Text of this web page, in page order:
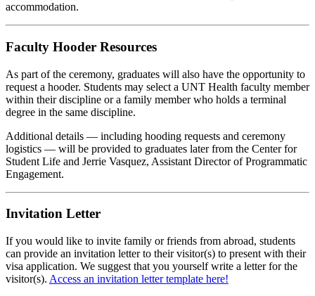
accommodation.
Faculty Hooder Resources
As part of the ceremony, graduates will also have the opportunity to
request a hooder. Students may select a UNT Health faculty member
within their discipline or a family member who holds a terminal
degree in the same discipline.
Additional details — including hooding requests and ceremony
logistics — will be provided to graduates later from the Center for
Student Life and Jerrie Vasquez, Assistant DirectorofProgrammatic
Engagement.
Invitation Letter
If you would like to invite family or friends from abroad, students
can provide an invitation letter to their visitor(s) to present with their
visa application. We suggest that you yourself write a letter for the
visitor(s). Access an invitation letter template here!